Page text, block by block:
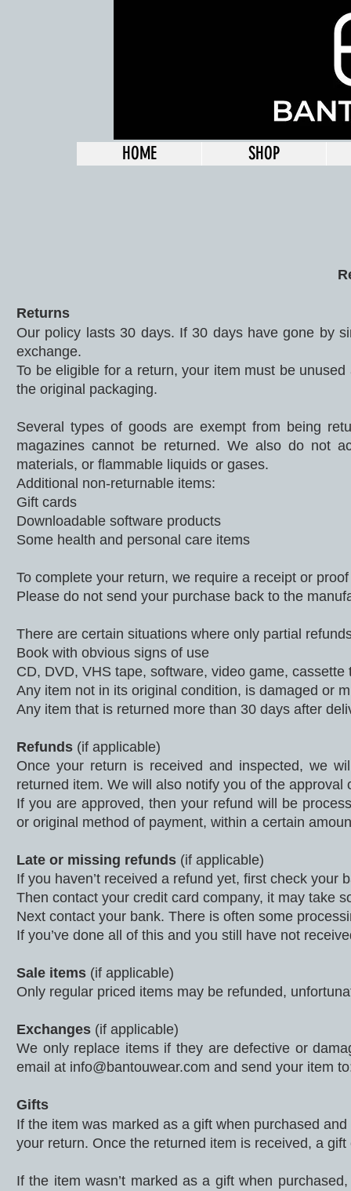
HOME SHOP
Returns
Our policy lasts 30 days. If 30 days have gone by
exchange.
To be eligible for a return, your item must be
the original packaging.
Several types of goods are exempt from being
magazines cannot be returned. We also do not
materials, or flammable liquids or gases.
Additional non-returnable items:
Gift cards
Downloadable software products
Some health and personal care items
To complete your return, we require a receipt or
Please do not send your purchase back to the
There are certain situations where only partial
Book with obvious signs of use
CD, DVD, VHS tape, software, video game,
Any item not in its original condition, is damaged or
Any item that is returned more than 30 days after
Refunds (if applicable)
Once your return is received and inspected, we
returned item. We will also notify you of the approval
If you are approved, then your refund will be
or original method of payment, within a certain
Late or missing refunds (if applicable)
If you haven’t received a refund yet, first check your
Then contact your credit card company, it may take
Next contact your bank. There is often some
If you’ve done all of this and you still have not
Sale items (if applicable)
Only regular priced items may be refunded,
Exchanges (if applicable)
We only replace items if they are defective or
email at info@bantouwear.com and send your item
Gifts
If the item was marked as a gift when purchased
your return. Once the returned item is received, a
If the item wasn’t marked as a gift when